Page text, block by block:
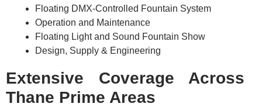
Floating DMX-Controlled Fountain System
Operation and Maintenance
Floating Light and Sound Fountain Show
Design, Supply & Engineering
Extensive Coverage Across
Thane Prime Areas